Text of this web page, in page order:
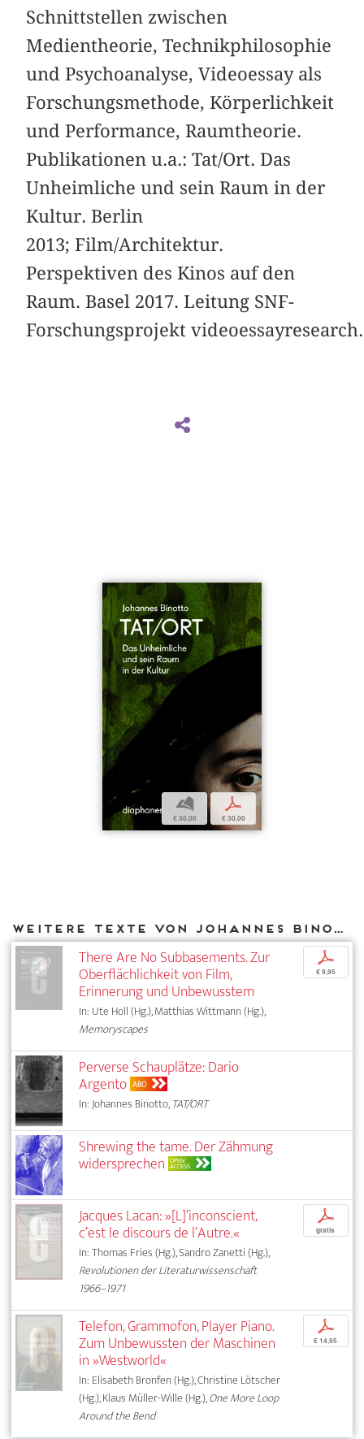
Schnittstellen zwischen
Medientheorie, Technikphilosophie
und Psychoanalyse, Videoessay als
Forschungsmethode, Körperlichkeit
und Performance, Raumtheorie.
Publikationen u.a.: Tat/Ort. Das
Unheimliche und sein Raum in der
Kultur. Berlin
2013; Film/Architektur.
Perspektiven des Kinos auf den
Raum. Basel 2017. Leitung SNF-
Forschungsprojekt
b
€ 30,00
p
€ 30,00
Weitere Texte von Johannes Binotto bei DIAPHANES
There Are No Subbasements. Zur
Oberflächlichkeit von Film,
Erinnerung und Unbewusstem
In: Ute Holl (Hg.), Matthias Wittmann (Hg.),
Memoryscapes
p
€ 9,95
Perverse Schauplätze: Dario
Argento ABO
In: Johannes Binotto,TAT/ORT
Shrewing the tame. Der Zähmung
widersprechen OPEN
ACCESS
Jacques Lacan: »[L]’inconscient,
c’est le discours de l’Autre.«
In: Thomas Fries (Hg.), Sandro Zanetti (Hg.),
Revolutionen der Literaturwissenschaft
1966–1971
p
gratis
Telefon, Grammofon, Player Piano.
Zum Unbewussten der Maschinen
in »Westworld«
In: Elisabeth Bronfen (Hg.), Christine Lötscher
(Hg.), Klaus Müller-Wille (Hg.),One More Loop
Around the Bend
p
€ 14,95